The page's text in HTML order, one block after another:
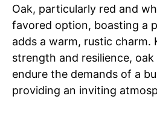
Oak, particularly red and
favored option, boasting a
adds a warm, rustic charm.
strength and resilience,
endure the demands of a
providing an inviting